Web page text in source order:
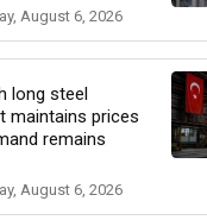
August 6, 2026
long steel
maintains prices
remains
August 6, 2026